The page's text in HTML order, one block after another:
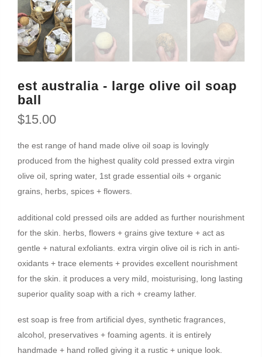
est australia - large olive oil soap
ball
$15.00
the est range of hand made olive oil soap is lovingly
produced from the highest quality cold pressed extra virgin
olive oil, spring water, 1st grade essential oils + organic
grains, herbs, spices + flowers.
additional cold pressed oils are added as further nourishment
for the skin. herbs, flowers + grains give texture + act as
gentle + natural exfoliants. extra virgin olive oil is rich in anti-
oxidants + trace elements + provides excellent nourishment
for the skin. it produces a very mild, moisturising, long lasting
superior quality soap with a rich + creamy lather.
est soap is free from artificial dyes, synthetic fragrances,
alcohol, preservatives + foaming agents. it is entirely
handmade + hand rolled giving it a rustic + unique look.